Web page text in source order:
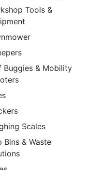
Tools &
Buggies & Mobility
Scales
Bins & Waste